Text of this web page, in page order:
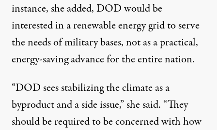
instance, she added, DOD would be
interested in a renewable energy grid to serve
the needs of military bases, not as a practical,
energy-saving advance for the entire nation.
“DOD sees stabilizing the climate as a
byproduct and a side issue,” she said. “They
should be required to be concerned with how